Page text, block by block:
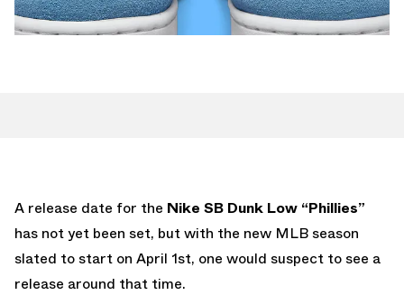
A release date for the Nike SB Dunk Low “Phillies”
has not yet been set, but with the new MLB season
slated to start on April 1st, one would suspect to see a
release around that time.